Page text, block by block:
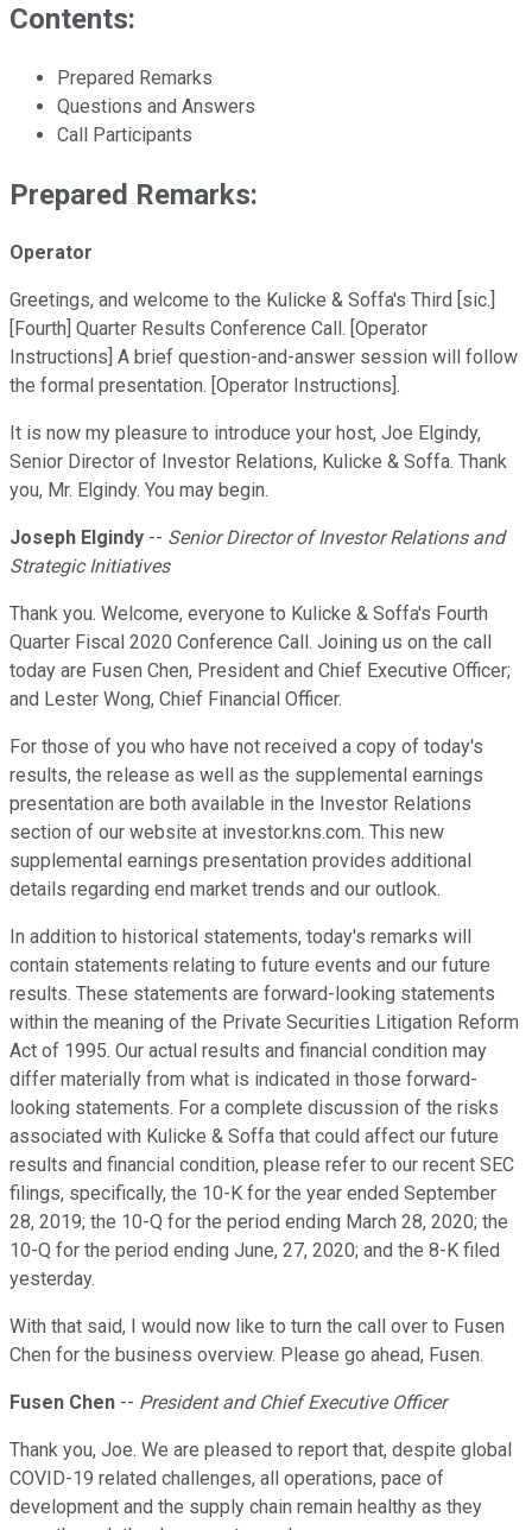
Contents:
Prepared Remarks
Questions and Answers
Call Participants
Prepared Remarks:
Operator
Greetings, and welcome to the Kulicke & Soffa's Third [sic.]
[Fourth] Quarter Results Conference Call. [Operator
Instructions] A brief question-and-answer session will follow
the formal presentation. [Operator Instructions].
It is now my pleasure to introduce your host, Joe Elgindy,
Senior Director of Investor Relations, Kulicke & Soffa. Thank
you, Mr. Elgindy. You may begin.
Joseph Elgindy -- Senior Director of Investor Relations and
Strategic Initiatives
Thank you. Welcome, everyone to Kulicke & Soffa's Fourth
Quarter Fiscal 2020 Conference Call. Joining us on the call
today are Fusen Chen, President and Chief Executive Officer;
and Lester Wong, Chief Financial Officer.
For those of you who have not received a copy of today's
results, the release as well as the supplemental earnings
presentation are both available in the Investor Relations
section of our website at investor.kns.com. This new
supplemental earnings presentation provides additional
details regarding end market trends and our outlook.
In addition to historical statements, today's remarks will
contain statements relating to future events and our future
results. These statements are forward-looking statements
within the meaning of the Private Securities Litigation Reform
Act of 1995. Our actual results and financial condition may
differ materially from what is indicated in those forward-
looking statements. For a complete discussion of the risks
associated with Kulicke & Soffa that could affect our future
results and financial condition, please refer to our recent SEC
filings, specifically, the 10-K for the year ended September
28, 2019; the 10-Q for the period ending March 28, 2020; the
10-Q for the period ending June, 27, 2020; and the 8-K filed
yesterday.
With that said, I would now like to turn the call over to Fusen
Chen for the business overview. Please go ahead, Fusen.
Fusen Chen -- President and Chief Executive Officer
Thank you, Joe. We are pleased to report that, despite global
COVID-19 related challenges, all operations, pace of
development and the supply chain remain healthy as they